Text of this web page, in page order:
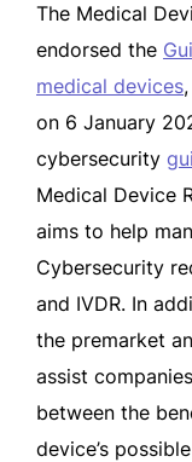
The Medical
endorsed the
medical devices
on 6 January
cybersecurity
Medical Device
aims to help
Cybersecurity
and IVDR. In
the premarket
assist
between the
device’s